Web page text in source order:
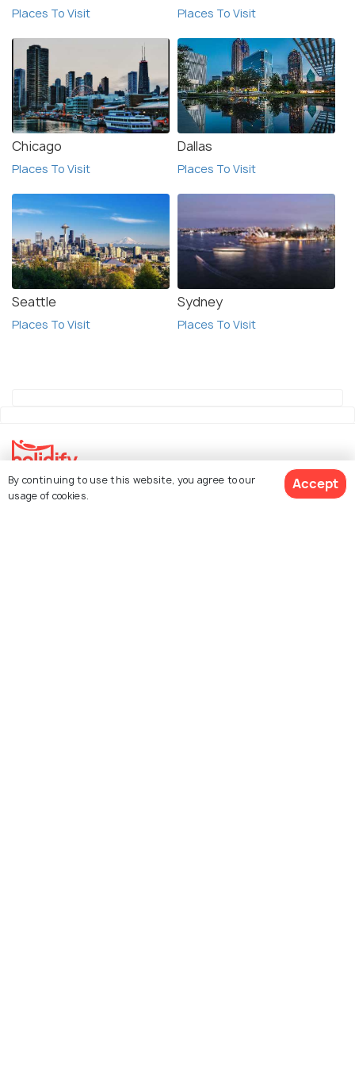
Places To Visit Places To Visit
Chicago
Places To Visit
Dallas
Places To Visit
Seattle
Places To Visit
Sydney
Places To Visit
Explore Holidify
By continuing to use this website, you agree to our
usage of cookies.
Accept